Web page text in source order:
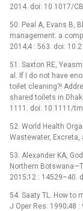
2014. doi: 10.1017/
50. Peal A, Evans B,
management: a
2014;4 : 563. doi:
51. Saxton RE,
al. If I do not have
toilet cleaning?!
shared toilets in
1111. doi: 10.1111/
52. World Health
Wastewater, Excreta,
53. Alexander KA,
Northern
2015;12 : 14529–40.
54. Saaty TL. How to
J Oper Res. 1990;48